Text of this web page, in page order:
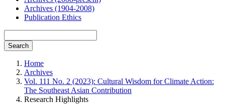
Archives (1904-2008)
Publication Ethics
Search
Home
Archives
Vol. 111 No. 2 (2023): Cultural Wisdom for Climate Action:
The Southeast Asian Contribution
Research Highlights